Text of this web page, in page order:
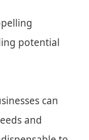
potential
can
and